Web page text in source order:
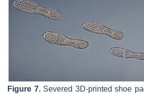
Figure 7.Severed 3D-printed shoe